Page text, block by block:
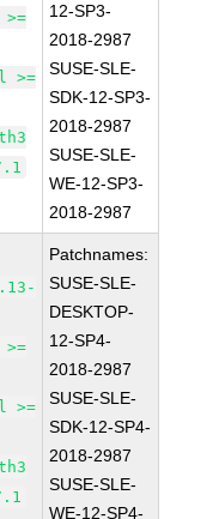
>=
>=
12-SP3-
2018-2987
SUSE-SLE-
SDK-12-SP3-
2018-2987
SUSE-SLE-
WE-12-SP3-
2018-2987
>=
>=
Patchnames:
SUSE-SLE-
DESKTOP-
12-SP4-
2018-2987
SUSE-SLE-
SDK-12-SP4-
2018-2987
SUSE-SLE-
WE-12-SP4-